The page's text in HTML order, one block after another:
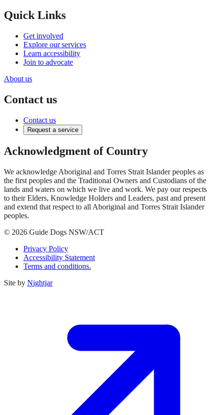
Quick Links
Get involved
Explore our services
Learn accessibility
Join to advocate
About us
Contact us
Contact us
Request a service
Acknowledgment of Country
We acknowledge Aboriginal and Torres Strait Islander peoples as
the first peoples and the Traditional Owners and Custodians of the
lands and waters on which we live and work. We pay our respects
to their Elders, Knowledge Holders and Leaders, past and present
and extend that respect to all Aboriginal and Torres Strait Islander
peoples.
© 2026 Guide Dogs NSW/ACT
Privacy Policy
Accessibility Statement
Terms and conditions.
Site by Nightjar